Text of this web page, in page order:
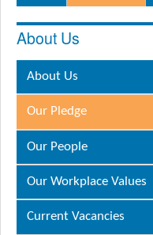
About Us
About Us
Our Pledge
Our People
Our Workplace Values
Current Vacancies